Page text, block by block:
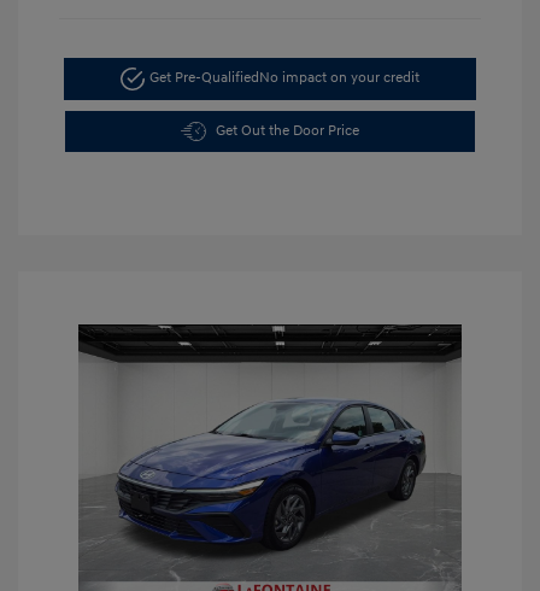
Get Pre-QualifiedNo impact on your credit
Get Out the Door Price